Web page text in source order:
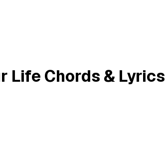
Life Chords & Lyrics